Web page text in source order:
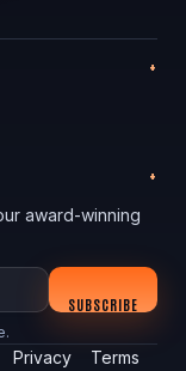
award-winning
SUBSCRIBE
Privacy Terms